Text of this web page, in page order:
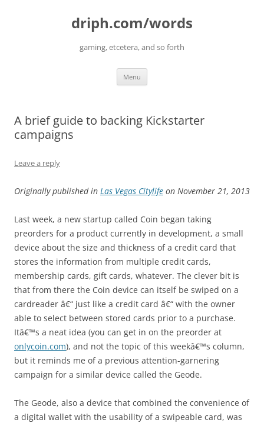
driph.com/words
gaming, etcetera, and so forth
Menu
A brief guide to backing Kickstarter
campaigns
Leave a reply
Originally published in Las Vegas Citylife on November 21, 2013
Last week, a new startup called Coin began taking
preorders for a product currently in development, a small
device about the size and thickness of a credit card that
stores the information from multiple credit cards,
membership cards, gift cards, whatever. The clever bit is
that from there the Coin device can itself be swiped on a
cardreader â€“ just like a credit card â€“ with the owner
able to select between stored cards prior to a purchase.
Itâ€™s a neat idea (you can get in on the preorder at
onlycoin.com), and not the topic of this weekâ€™s column,
but it reminds me of a previous attention-garnering
campaign for a similar device called the Geode.
The Geode, also a device that combined the convenience of
a digital wallet with the usability of a swipeable card, was